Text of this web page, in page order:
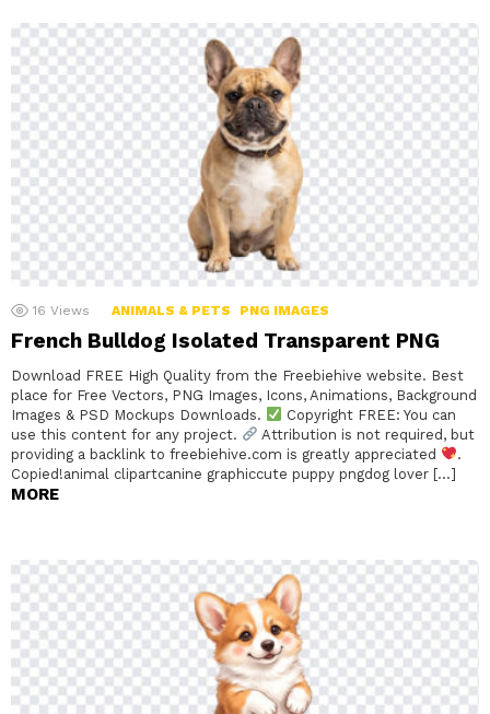
16 Views ANIMALS & PETS PNG IMAGES
French Bulldog Isolated Transparent PNG
Download FREE High Quality from the Freebiehive website. Best
place for Free Vectors, PNG Images, Icons, Animations, Background
Images & PSD Mockups Downloads.
Copyright FREE: You can
use this content for any project.
Attribution is not required, but
providing a backlink to freebiehive.com is greatly appreciated
.
Copied!animal clipartcanine graphiccute puppy pngdog lover […]
MORE